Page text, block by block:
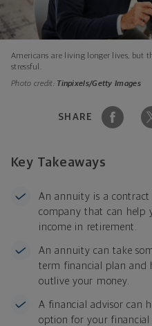
Americans are living longer lives, but
stressful.
Photo credit: Tinpixels/Getty Images
SHARE
Key Takeaways
An annuity is a contract
company that can help
income in retirement.
An annuity can take
term financial plan and
outlive your money.
A financial advisor can
option for your financial